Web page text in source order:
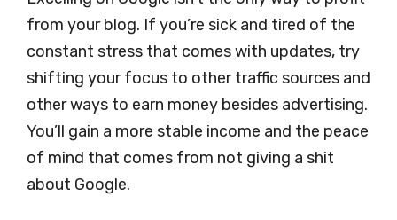
from your blog. If you’re sick and tired of the
constant stress that comes with updates, try
shifting your focus to other traffic sources and
other ways to earn money besides advertising.
You’ll gain a more stable income and the peace
of mind that comes from not giving a shit
about Google.